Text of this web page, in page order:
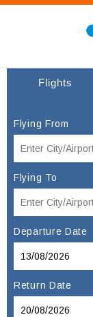
Flights
Flying From
Flying To
Departure Date
Return Date